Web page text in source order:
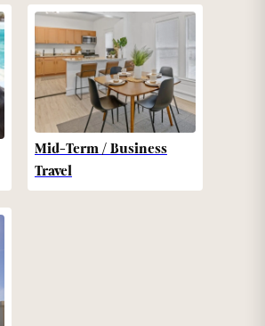
Mid-Term / Business
Travel